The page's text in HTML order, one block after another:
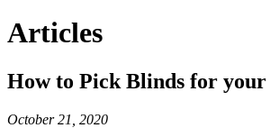
Articles
How to Pick Blinds for your
October 21, 2020